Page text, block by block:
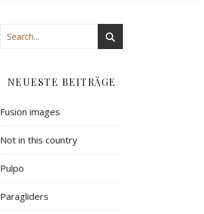
NEUESTE BEITRÄGE
Fusion images
Not in this country
Pulpo
Paragliders